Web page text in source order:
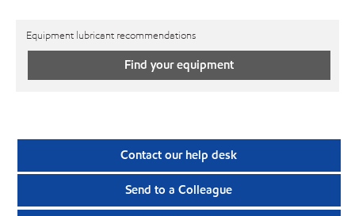
Equipment lubricant recommendations
Find your equipment
Contact our help desk
Send to a Colleague